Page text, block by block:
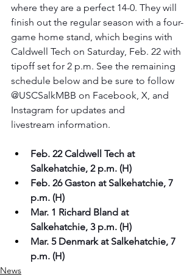
where they are a perfect 14-0. They will
finish out the regular season with a four-
game home stand, which begins with
Caldwell Tech on Saturday, Feb. 22 with
tipoff set for 2 p.m. See the remaining
schedule below and be sure to follow
@USCSalkMBB on Facebook, X, and
Instagram for updates and
livestream information.
Feb. 22 Caldwell Tech at
Salkehatchie, 2 p.m. (H)
Feb. 26 Gaston at Salkehatchie, 7
p.m. (H)
Mar. 1 Richard Bland at
Salkehatchie, 3 p.m. (H)
Mar. 5 Denmark at Salkehatchie, 7
p.m. (H)
News